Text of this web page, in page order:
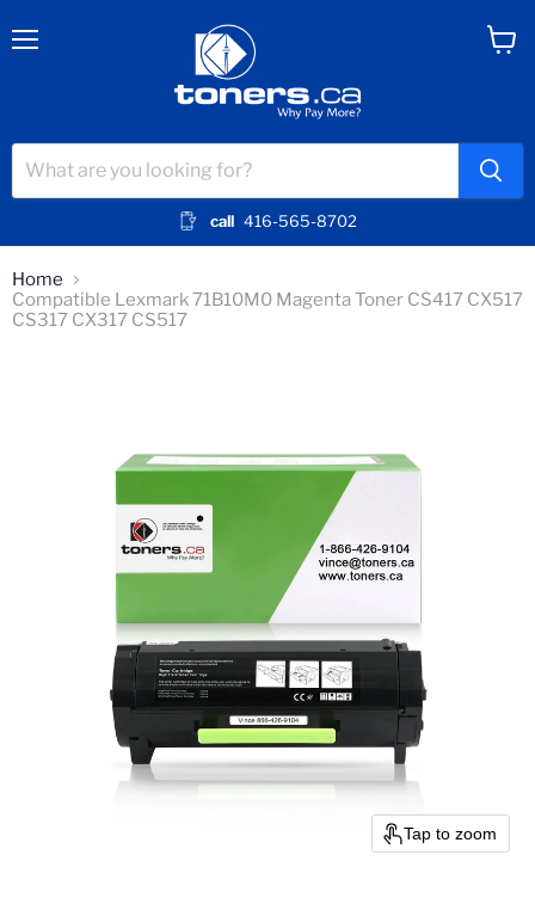
call 416-565-8702
Home
Compatible Lexmark 71B10M0 Magenta Toner CS417 CX517
CS317 CX317 CS517
Tap to zoom